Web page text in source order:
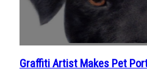
Trending
Section
Graffiti Artist Makes Pet